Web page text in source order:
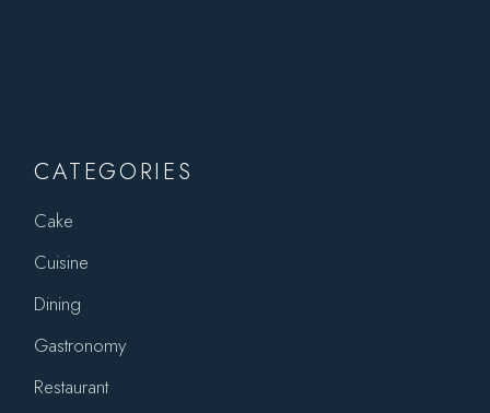
CATEGORIES
Cake
Cuisine
Dining
Gastronomy
Restaurant